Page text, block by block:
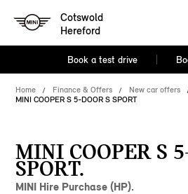
Cotswold
Hereford
Book a test drive
Home Finance & Offers
New car offers
MINI COOPER S 5-DOOR S SPORT
MINI COOPER S
SPORT.
MINI Hire Purchase (HP).